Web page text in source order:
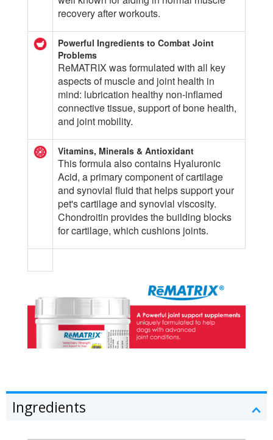
recovery after workouts.
Powerful Ingredients to Combat Joint
Problems
ReMATRIX was formulated with all key
aspects of muscle and joint health in
mind: lubrication healthy non-inflamed
connective tissue, support of bone health,
and joint mobility.
Vitamins, Minerals & Antioxidant
This formula also contains Hyaluronic
Acid, a primary component of cartilage
and synovial fluid that helps support your
pet's cartilage and synovial viscosity.
Chondroitin provides the building blocks
for cartilage, which cushions joints.
Ingredients